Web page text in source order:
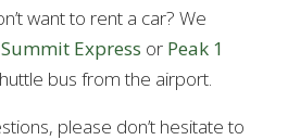
want to rent a car? We
Summit Express or Peak 1
bus from the airport.
please don’t hesitate to